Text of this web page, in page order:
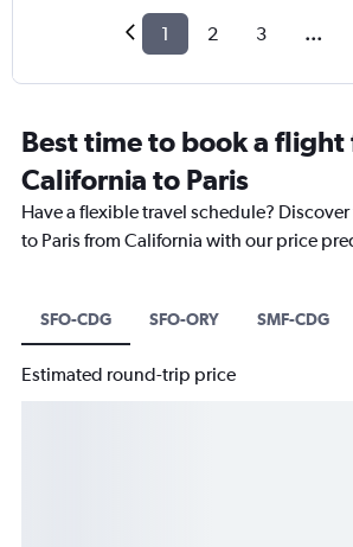
1 2 3 ...
Best time to book a flight
California to Paris
Have a flexible travel schedule?
to Paris from California with our price
SFO-CDG SFO-ORY SMF-CDG
Estimated round-trip price